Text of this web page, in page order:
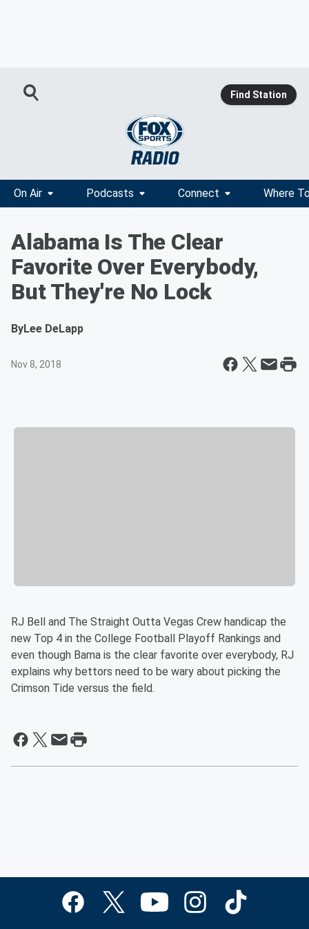
Find Station
On Air Podcasts Connect Where
Alabama Is The Clear
Favorite Over Everybody,
But They're No Lock
ByLee DeLapp
Nov 8, 2018
RJ Bell and The Straight Outta Vegas Crew handicap the
new Top 4 in the College Football Playoff Rankings and
even though Bama is the clear favorite over everybody, RJ
explains why bettors need to be wary about picking the
Crimson Tide versus the field.